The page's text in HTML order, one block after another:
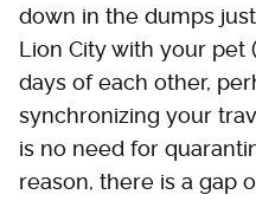
down in the dumps
Lion City with your pet
days of each other,
synchronizing your
is no need for
reason, there is a gap